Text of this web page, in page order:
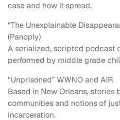
case and how it spread.
“The Unexplainable
(Panoply)
A serialized, scripted podcast
performed by middle grade
“Unprisoned” WWNO and AIR
Based in New Orleans, stories
communities and notions of
incarceration.